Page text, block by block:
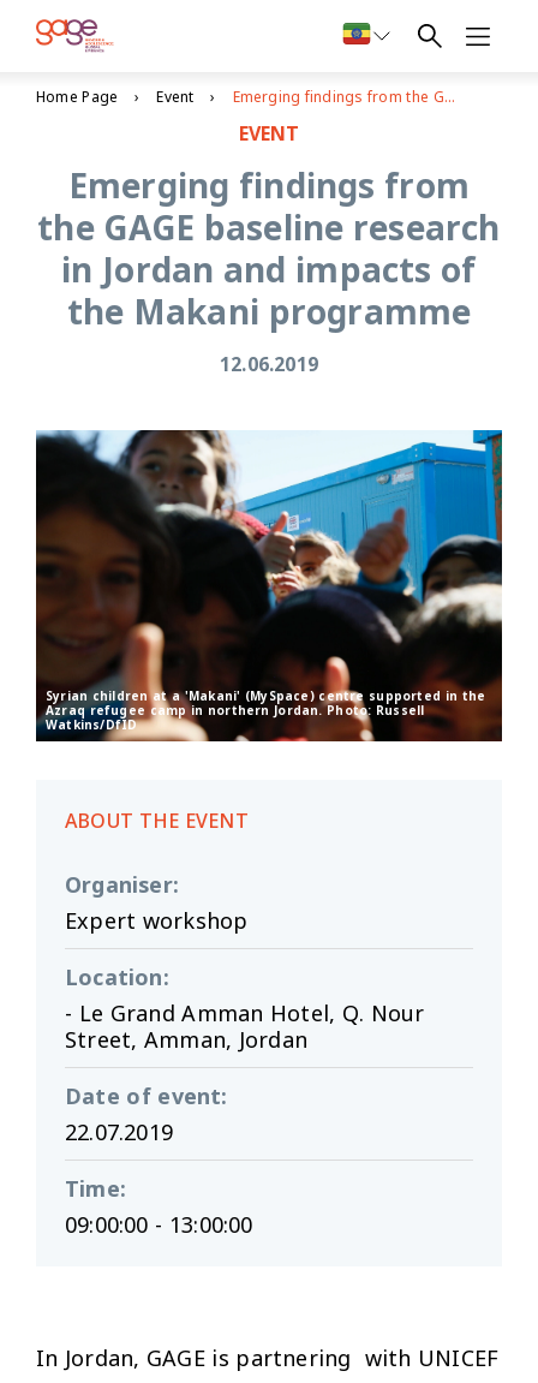
Home Page Event Emerging findings from the GAGE baseline research in Jordan and impacts of the Makani programme
EVENT
Emerging findings from
the GAGE baseline research
in Jordan and impacts of
the Makani programme
12.06.2019
Syrian children at a 'Makani' (MySpace) centre supported in the
Azraq refugee camp in northern Jordan. Photo: Russell
Watkins/DfID
ABOUT THE EVENT
Organiser:
Expert workshop
Location:
- Le Grand Amman Hotel, Q. Nour
Street, Amman, Jordan
Date of event:
22.07.2019
Time:
09:00:00 - 13:00:00
In Jordan, GAGE is partnering with UNICEF